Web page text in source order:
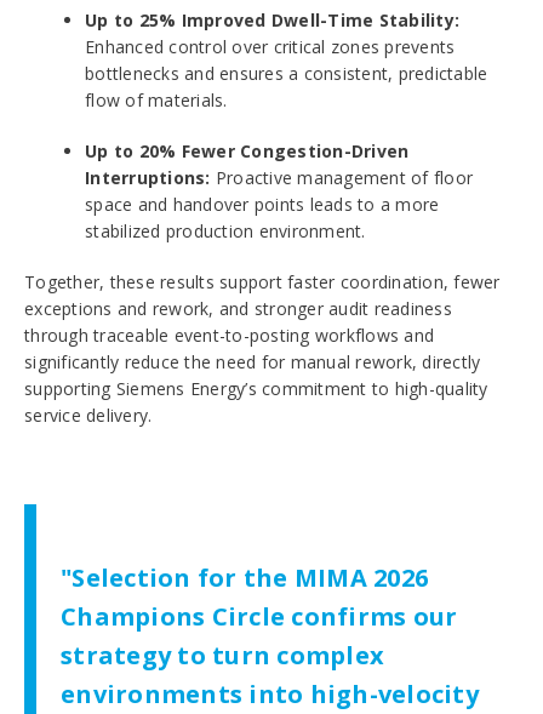
Up to 25% Improved Dwell-Time Stability:
Enhanced control over critical zones prevents
bottlenecks and ensures a consistent, predictable
flow of materials.
Up to 20% Fewer Congestion-Driven
Interruptions: Proactive management of floor
space and handover points leads to a more
stabilized production environment.
Together, these results support faster coordination, fewer
exceptions and rework, and stronger audit readiness
through traceable event-to-posting workflows and
significantly reduce the need for manual rework, directly
supporting Siemens Energy’s commitment to high-quality
service delivery.
"Selection for the MIMA 2026
Champions Circle confirms our
strategy to turn complex
environments into high-velocity